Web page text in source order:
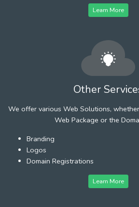
Learn More
Other
We offer various Web Solutions,
Web Package or the
Branding
Logos
Domain Registrations
Learn More